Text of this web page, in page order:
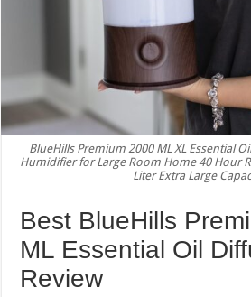
BlueHills Premium 2000 ML XL Essential
Humidifier for Large Room Home 40 Hour
Liter Extra Large
Best BlueHills
ML Essential Oil
Review